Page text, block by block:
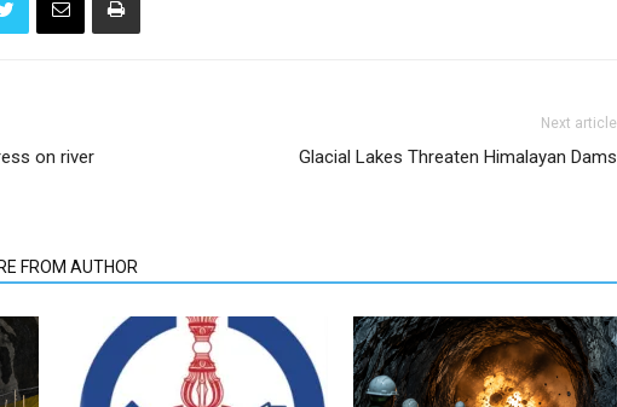
on river
Next article
Glacial Lakes Threaten Himalayan Dams
FROM AUTHOR